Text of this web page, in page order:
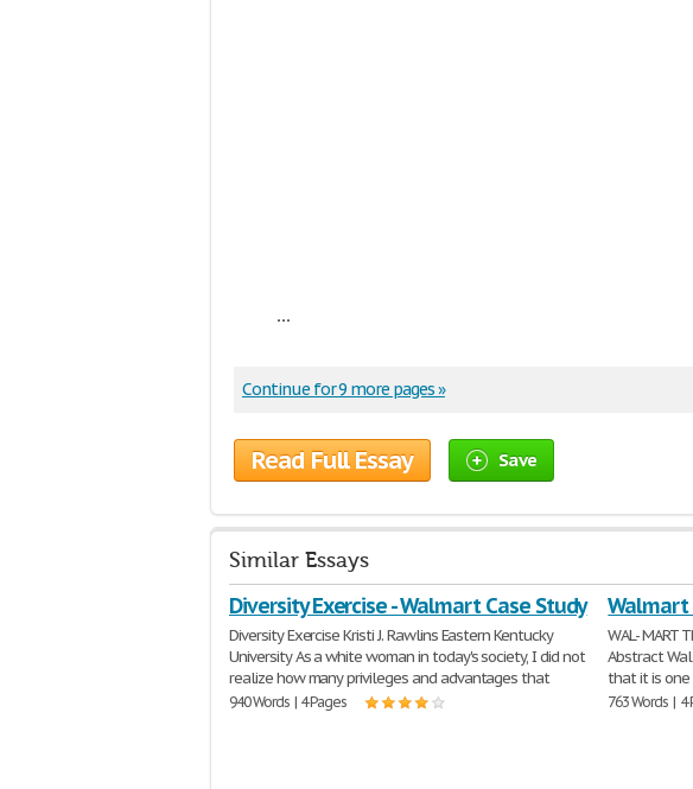
...
Continue for 9 more pages »
Read Full Essay Save
Similar Essays
Diversity Exercise - Walmart Case Study
Diversity Exercise Kristi J. Rawlins Eastern Kentucky
University As a white woman in today's society, I did not
realize how many privileges and advantages that
940 Words | 4 Pages
Walmart
WAL- MART
Abstract
that it is
763 Words | 4